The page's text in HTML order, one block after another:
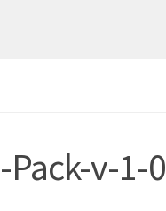
v-1-0